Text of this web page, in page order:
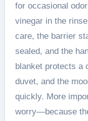
for occasional
vinegar in the
care, the barrier
sealed, and the
blanket protects a
duvet, and the
quickly. More
worry—because